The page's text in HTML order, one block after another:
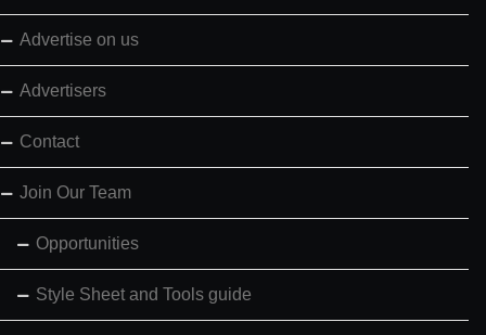
Advertise on us
Advertisers
Contact
Join Our Team
Opportunities
Style Sheet and Tools guide